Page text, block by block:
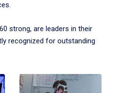
strong, are leaders in their
recognized for outstanding